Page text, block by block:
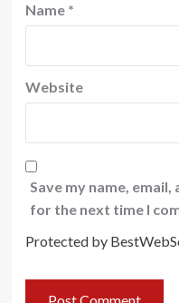
Name *
Website
Save my name,
for the next time I
Protected by